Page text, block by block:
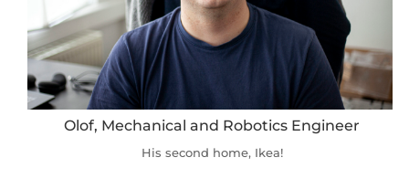
Olof, Mechanical and Robotics Engineer
His second home, Ikea!